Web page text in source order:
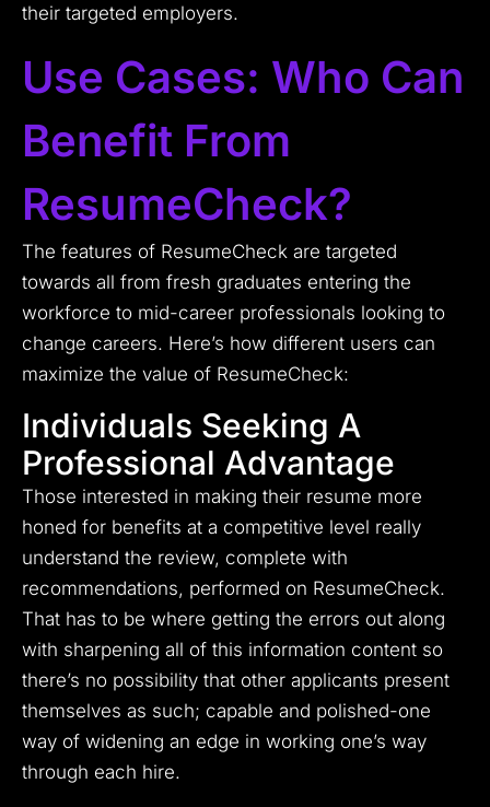
their targeted employers.
Use Cases: Who Can
Benefit From
ResumeCheck?
The features of ResumeCheck are targeted
towards all from fresh graduates entering the
workforce to mid-career professionals looking to
change careers. Here’s how different users can
maximize the value of ResumeCheck:
Individuals Seeking A
Professional Advantage
Those interested in making their resume more
honed for benefits at a competitive level really
understand the review, complete with
recommendations, performed on ResumeCheck.
That has to be where getting the errors out along
with sharpening all of this information content so
there’s no possibility that other applicants present
themselves as such; capable and polished-one
way of widening an edge in working one’s way
through each hire.